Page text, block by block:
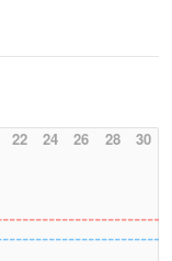
22 24 26 28 30